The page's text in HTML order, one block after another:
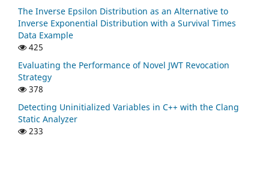
The Inverse Epsilon Distribution as an Alternative to
Inverse Exponential Distribution with a Survival Times
Data Example
425
Evaluating the Performance of Novel JWT Revocation
Strategy
378
Detecting Uninitialized Variables in C++ with the Clang
Static Analyzer
233